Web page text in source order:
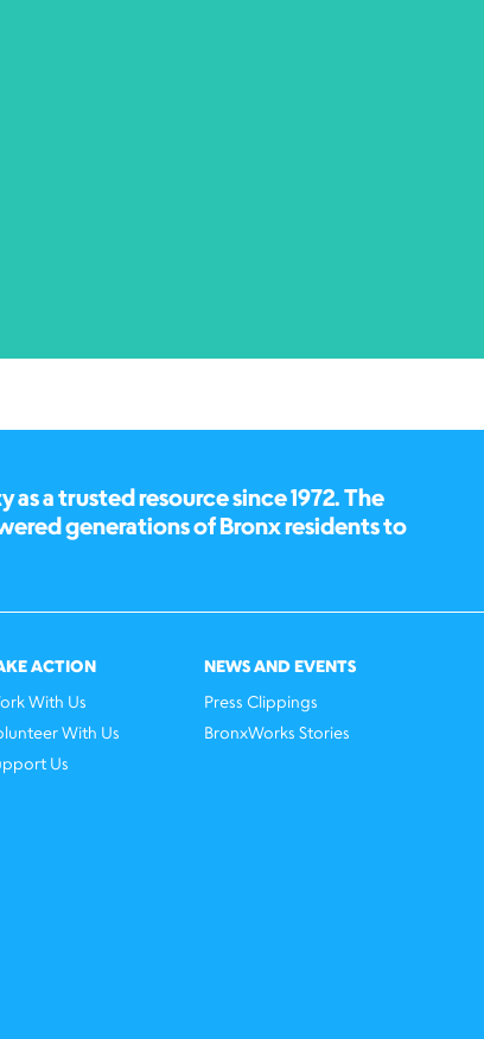
a trusted resource since 1972. The
generations of Bronx residents to
ACTION
With Us
With Us
Us
NEWS AND EVENTS
Press Clippings
BronxWorks Stories